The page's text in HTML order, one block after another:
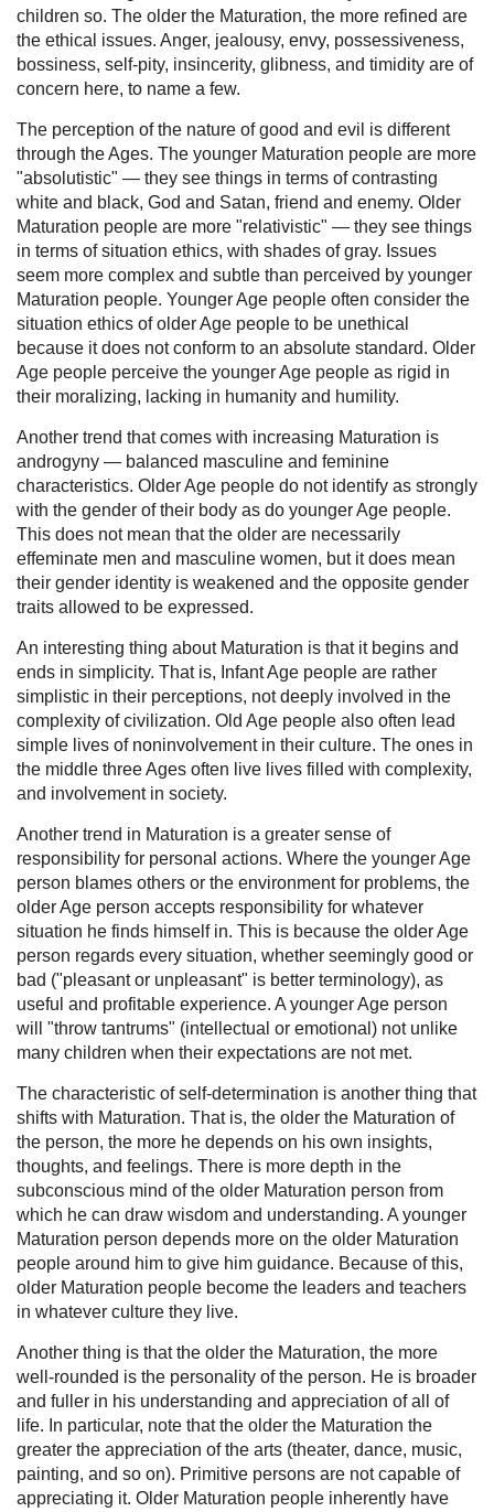
children so. The older the Maturation, the more refined are
the ethical issues. Anger, jealousy, envy, possessiveness,
bossiness, self-pity, insincerity, glibness, and timidity are of
concern here, to name a few.
The perception of the nature of good and evil is different
through the Ages. The younger Maturation people are more
"absolutistic" — they see things in terms of contrasting
white and black, God and Satan, friend and enemy. Older
Maturation people are more "relativistic" — they see things
in terms of situation ethics, with shades of gray. Issues
seem more complex and subtle than perceived by younger
Maturation people. Younger Age people often consider the
situation ethics of older Age people to be unethical
because it does not conform to an absolute standard. Older
Age people perceive the younger Age people as rigid in
their moralizing, lacking in humanity and humility.
Another trend that comes with increasing Maturation is
androgyny — balanced masculine and feminine
characteristics. Older Age people do not identify as strongly
with the gender of their body as do younger Age people.
This does not mean that the older are necessarily
effeminate men and masculine women, but it does mean
their gender identity is weakened and the opposite gender
traits allowed to be expressed.
An interesting thing about Maturation is that it begins and
ends in simplicity. That is, Infant Age people are rather
simplistic in their perceptions, not deeply involved in the
complexity of civilization. Old Age people also often lead
simple lives of noninvolvement in their culture. The ones in
the middle three Ages often live lives filled with complexity,
and involvement in society.
Another trend in Maturation is a greater sense of
responsibility for personal actions. Where the younger Age
person blames others or the environment for problems, the
older Age person accepts responsibility for whatever
situation he finds himself in. This is because the older Age
person regards every situation, whether seemingly good or
bad ("pleasant or unpleasant" is better terminology), as
useful and profitable experience. A younger Age person
will "throw tantrums" (intellectual or emotional) not unlike
many children when their expectations are not met.
The characteristic of self-determination is another thing that
shifts with Maturation. That is, the older the Maturation of
the person, the more he depends on his own insights,
thoughts, and feelings. There is more depth in the
subconscious mind of the older Maturation person from
which he can draw wisdom and understanding. A younger
Maturation person depends more on the older Maturation
people around him to give him guidance. Because of this,
older Maturation people become the leaders and teachers
in whatever culture they live.
Another thing is that the older the Maturation, the more
well-rounded is the personality of the person. He is broader
and fuller in his understanding and appreciation of all of
life. In particular, note that the older the Maturation the
greater the appreciation of the arts (theater, dance, music,
painting, and so on). Primitive persons are not capable of
appreciating it. Older Maturation people inherently have